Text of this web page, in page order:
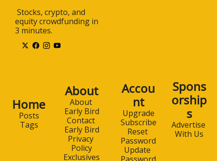
equity crowdfunding in
3 minutes.
Home
Posts
Tags
About
About
Early Bird
Contact
Early Bird
Privacy
Policy
Exclusives
Accou
nt
Upgrade
Subscribe
Reset
Password
Update
Spons
orship
s
Advertise
With Us